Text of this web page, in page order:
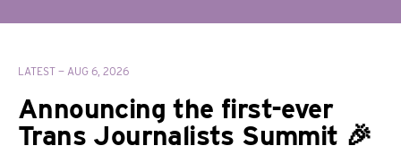
LATEST — AUG 6, 2026
Announcing the first-ever
Trans Journalists Summit 🎉